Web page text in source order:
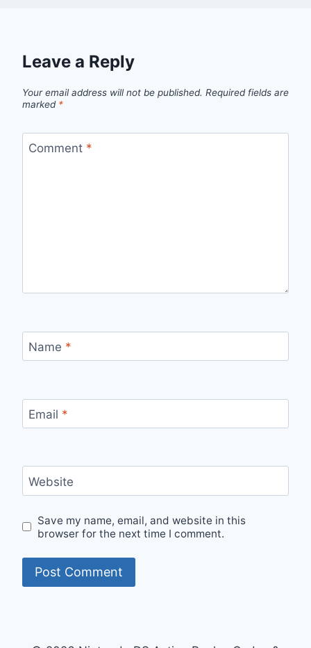
Leave a Reply
Your email address will not be published. Required fields are
marked *
Comment *
Name *
Email *
Website
Save my name, email, and website in this
browser for the next time I comment.